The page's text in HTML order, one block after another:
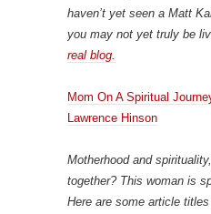
haven’t yet seen a Matt
you may not yet truly be
real blog.
Mom On A Spiritual
Lawrence Hinson
Motherhood and
together? This woman is
Here are some article